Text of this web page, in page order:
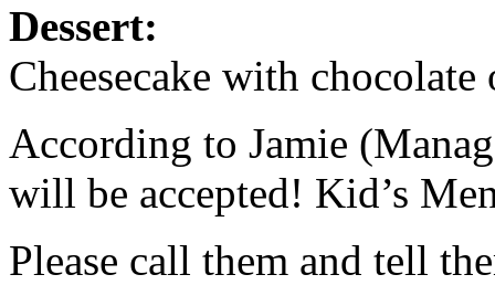
Dessert:
Cheesecake with
According to Jamie
will be accepted! Kid’s
Please call them and tell